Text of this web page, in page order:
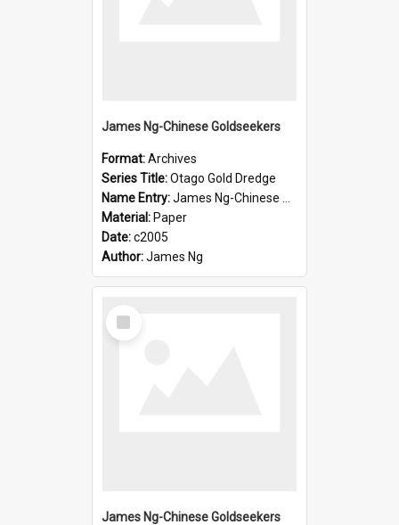
James Ng-Chinese Goldseekers
Format:Archives
Series Title:Otago Gold Dredge
Name Entry:James Ng-Chinese Goldseekers
Material: Paper
Date:c2005
Author:James Ng
Select
Item
James Ng-Chinese Goldseekers